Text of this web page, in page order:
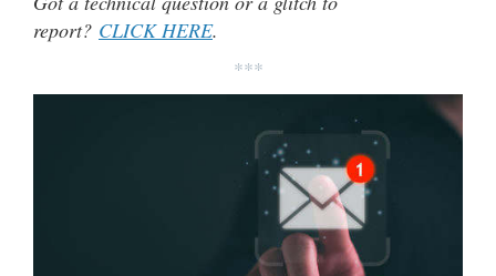
report? CLICK HERE.
***